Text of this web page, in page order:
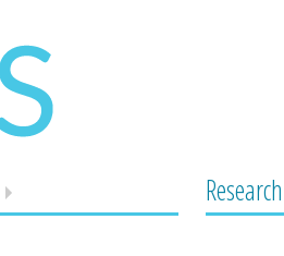
Research